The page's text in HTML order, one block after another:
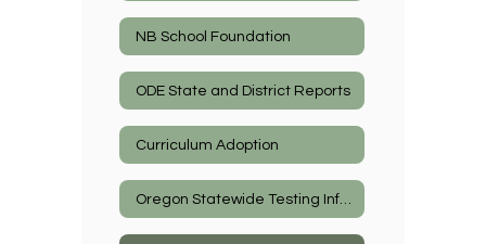
NB School Foundation
ODE State and District Reports
Curriculum Adoption